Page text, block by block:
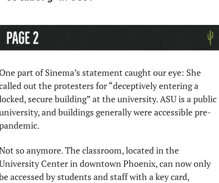
part of Sinema’s statement caught our eye: She
out the protesters for “deceptively entering a
secure building” at the university. ASU is a public
and buildings generally were accessible pre-
so anymore. The classroom, located in the
Center in downtown Phoenix, can now only
accessed by students and staff with a key card,